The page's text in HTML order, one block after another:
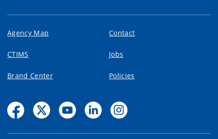
Agency Map Contact
CTIMS Jobs
Brand Center Policies